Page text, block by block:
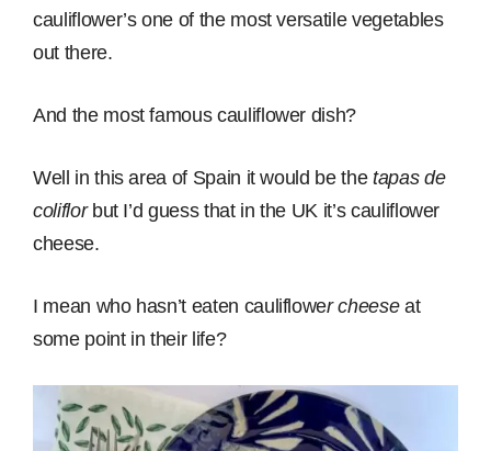
cauliflower’s one of the most versatile vegetables
out there.
And the most famous cauliflower dish?
Well in this area of Spain it would be the tapas de
coliflorbut I’d guess that in the UK it’s cauliflower
cheese.
I mean who hasn’t eaten cauliflower cheeseat
some point in their life?